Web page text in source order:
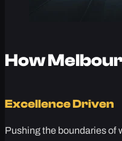
How
Excellence Driven
Pushing the boundaries